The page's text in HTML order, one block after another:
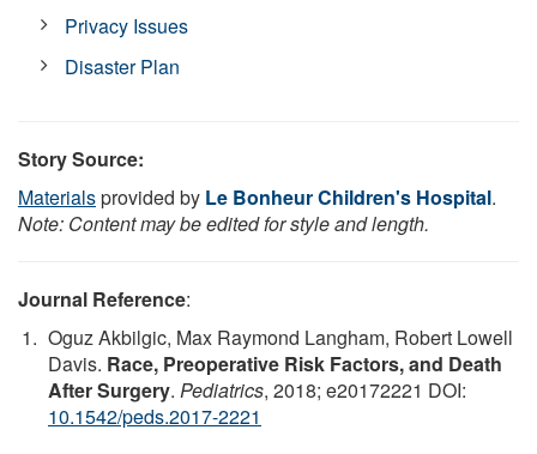
Privacy Issues
Disaster Plan
Story Source:
Materialsprovided by Le Bonheur Children's Hospital.
Note: Content may be edited for style and length.
Journal Reference:
Oguz Akbilgic, Max Raymond Langham, Robert Lowell
Davis. Race, Preoperative Risk Factors, and Death
After Surgery. Pediatrics, 2018; e20172221 DOI:
10.1542/peds.2017-2221